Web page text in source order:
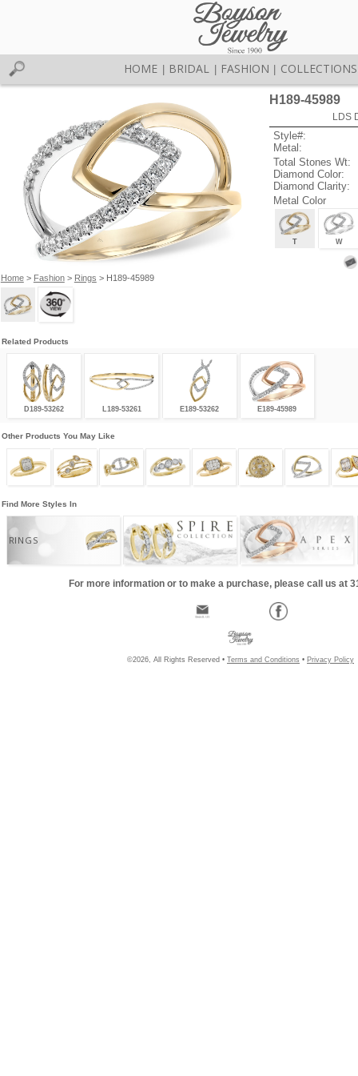
HOME BRIDAL FASHION COLLECTIONS
Home> Fashion> Rings > H189-45989
H189-45989
LDS
Style#:
Metal:
Total Stones Wt:
Diamond Color:
Diamond Clarity:
Metal Color
T W
Related Products
D189-53262 L189-53261 E189-53262 E189-45989
Other Products You May Like
Find More Styles In
RINGS
For more information or to make a purchase, please call us at
©2026, All Rights Reserved • Terms and Conditions • Privacy Policy